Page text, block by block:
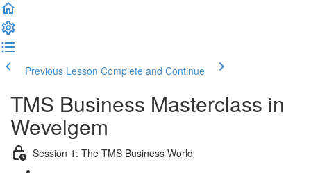
Previous Lesson Complete and Continue
TMS Business Masterclass in
Wevelgem
Session 1: The TMS Business World